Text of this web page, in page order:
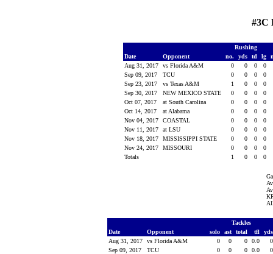
#3C
Rushing
Date
Opponent no. yds td lg
Aug 31, 2017
vs Florida A&M 0 0 0
0
Sep 09, 2017
TCU 0 0 0
0
Sep 23, 2017
vs Texas A&M 1 0 0
0
Sep 30, 2017
NEW MEXICO STATE 0 0 0
0
Oct 07, 2017
at South Carolina 0 0 0
0
Oct 14, 2017
at Alabama 0 0 0
0
Nov 04, 2017
COASTAL 0 0 0
0
Nov 11, 2017
at LSU 0 0 0
0
Nov 18, 2017
MISSISSIPPI STATE 0 0 0
0
Nov 24, 2017
MISSOURI 0 0 0
0
Totals
1 0 0 0
Tackles
Date
Opponent solo ast total tfl
Aug 31, 2017
vs Florida A&M 0 0 0 0.0
Sep 09, 2017
TCU 0 0 0 0.0